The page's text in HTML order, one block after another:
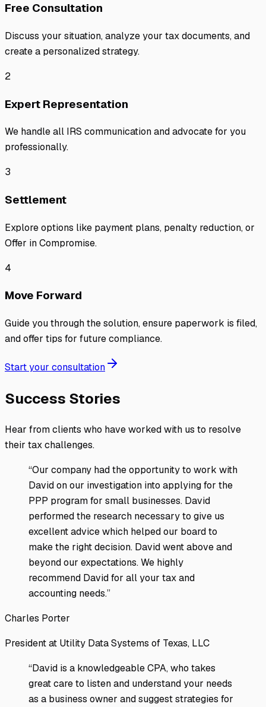
Free Consultation
Discuss your situation, analyze your tax documents, and
create a personalized strategy.
2
Expert Representation
We handle all IRS communication and advocate for you
professionally.
3
Settlement
Explore options like payment plans, penalty reduction, or
Offer in Compromise.
4
Move Forward
Guide you through the solution, ensure paperwork is filed,
and offer tips for future compliance.
Start your consultation
Success Stories
Hear from clients who have worked with us to resolve
their tax challenges.
“Our company had the opportunity to work with
David on our investigation into applying for the
PPP program for small businesses. David
performed the research necessary to give us
excellent advice which helped our board to
make the right decision. David went above and
beyond our expectations. We highly
recommend David for all your tax and
accounting needs.”
Charles Porter
President at Utility Data Systems of Texas, LLC
“David is a knowledgeable CPA, who takes
great care to listen and understand your needs
as a business owner and suggest strategies for